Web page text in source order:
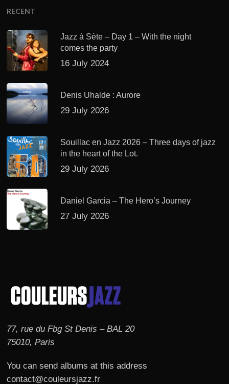
RECENT
Jazz à Sète – Day 1 – With the night
comes the party
16 July 2024
Denis Uhalde : Aurore
29 July 2026
Souillac en Jazz 2026 – Three days of jazz
in the heart of the Lot.
29 July 2026
Daniel Garcia – The Hero’s Journey
27 July 2026
77, rue du Fbg St Denis – BAL 20
75010, Paris
You can send albums at this address
contact@couleursjazz.fr